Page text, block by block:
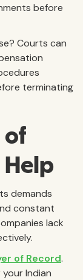
before
Courts can
terminating
of
Help
demands
constant
lack
of Record.
Indian